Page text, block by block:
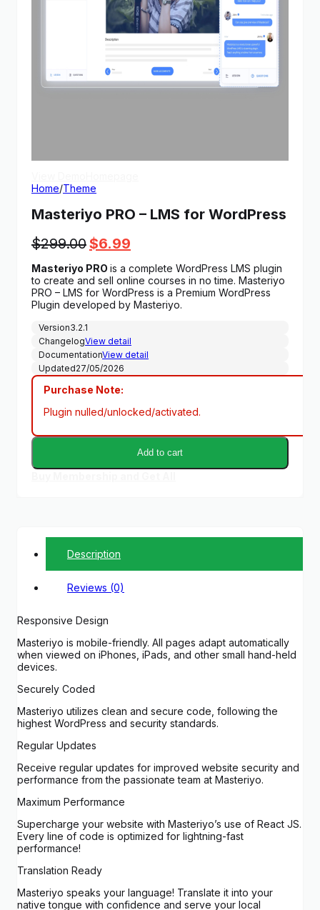
Home/Theme
Masteriyo PRO – LMS for WordPress
$299.00Original
price
was:
$299.00.
$6.99
price
is:
$6.99.
Masteriyo PRO is a complete WordPress LMS plugin
to create and sell online courses in no time. Masteriyo
PRO – LMS for WordPress is a Premium WordPress
Plugin developed by Masteriyo.
Version3.2.1
ChangelogView detail
DocumentationView detail
Updated27/05/2026
Purchase Note:
Plugin nulled/unlocked/activated.
Add to cart
Description
Reviews (0)
Responsive Design
Masteriyo is mobile-friendly. All pages adapt automatically
when viewed on iPhones, iPads, and other small hand-held
devices.
Securely Coded
Masteriyo utilizes clean and secure code, following the
highest WordPress and security standards.
Regular Updates
Receive regular updates for improved website security and
performance from the passionate team at Masteriyo.
Maximum Performance
Supercharge your website with Masteriyo’s use of React JS.
Every line of code is optimized for lightning-fast
performance!
Translation Ready
Masteriyo speaks your language! Translate it into your
native tongue with confidence and serve your local